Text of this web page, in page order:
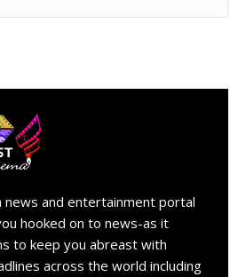
news and entertainment portal
hooked on to news-as it
to keep you abreast with
across the world including